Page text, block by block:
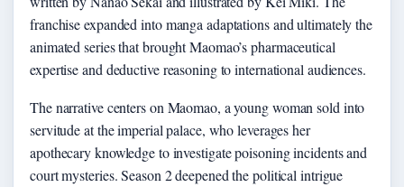
franchise expanded into manga adaptations and ultimately the
animated series that brought Maomao’s pharmaceutical
expertise and deductive reasoning to international audiences.
The narrative centers on Maomao, a young woman sold into
servitude at the imperial palace, who leverages her
apothecary knowledge to investigate poisoning incidents and
court mysteries. Season 2 deepened the political intrigue